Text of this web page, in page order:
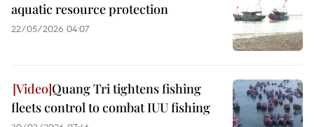
aquatic resource protection
22/05/2026 04:07
Quang Tri tightens fishing
fleets control to combat IUU fishing